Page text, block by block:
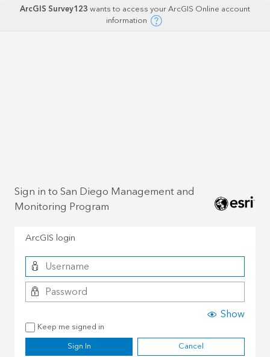
ArcGIS Survey123wants to access your ArcGIS Online account
information
Sign in to San Diego Management and
Monitoring Program
ArcGIS login
Show
Keep me signed in
Sign In
Cancel